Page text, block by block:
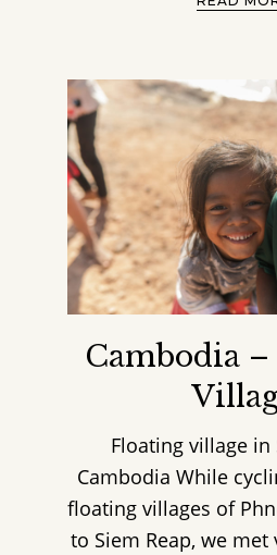
Cambodia
Floating village in
Cambodia While
floating villages of
to Siem Reap, we